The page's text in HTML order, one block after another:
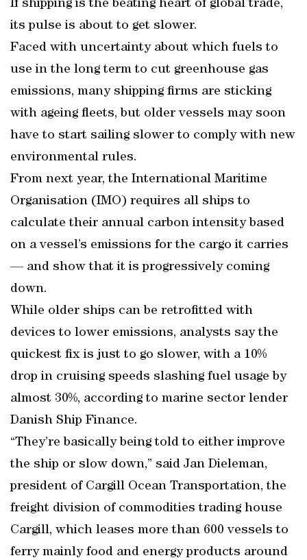
If shipping is the beating heart of global trade,
its pulse is about to get slower.
Faced with uncertainty about which fuels to
use in the long term to cut greenhouse gas
emissions, many shipping firms are sticking
with ageing fleets, but older vessels may soon
have to start sailing slower to comply with new
environmental rules.
From next year, the International Maritime
Organisation (IMO) requires all ships to
calculate their annual carbon intensity based
on a vessel’s emissions for the cargo it carries
— and show that it is progressively coming
down.
While older ships can be retrofitted with
devices to lower emissions, analysts say the
quickest fix is just to go slower, with a 10%
drop in cruising speeds slashing fuel usage by
almost 30%, according to marine sector lender
Danish Ship Finance.
“They’re basically being told to either improve
the ship or slow down,” said Jan Dieleman,
president of Cargill Ocean Transportation, the
freight division of commodities trading house
Cargill, which leases more than 600 vessels to
ferry mainly food and energy products around